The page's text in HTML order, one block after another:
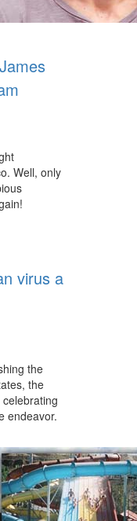
Well, only
virus a
the
the
endeavor.